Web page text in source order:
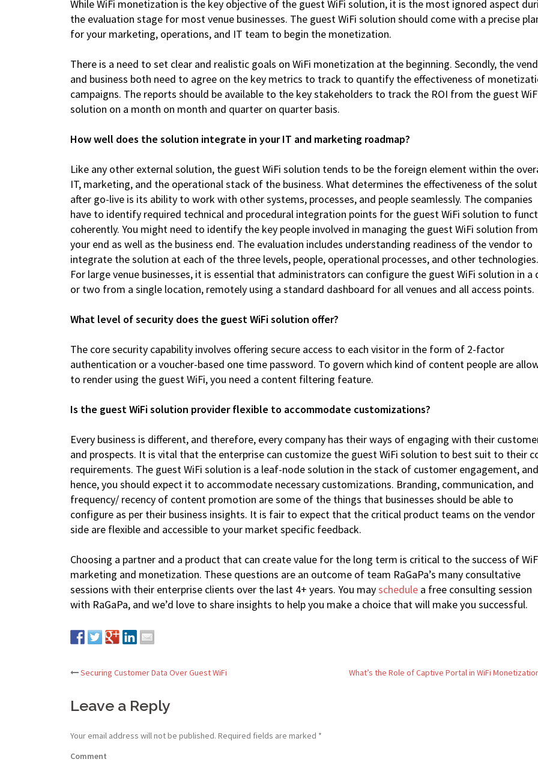
While WiFi monetization is the key objective of the guest WiFi solution, it is the most ignored aspect
the evaluation stage for most venue businesses. The guest WiFi solution should come with a precise
for your marketing, operations, and IT team to begin the monetization.
There is a need to set clear and realistic goals on WiFi monetization at the beginning. Secondly, the
and business both need to agree on the key metrics to track to quantify the effectiveness of
campaigns. The reports should be available to the key stakeholders to track the ROI from the guest
solution on a month on month and quarter on quarter basis.
How well does the solution integrate in your IT and marketing roadmap?
Like any other external solution, the guest WiFi solution tends to be the foreign element within the
IT, marketing, and the operational stack of the business. What determines the effectiveness of the
after go-live is its ability to work with other systems, processes, and people seamlessly. The companies
have to identify required technical and procedural integration points for the guest WiFi solution to
coherently. You might need to identify the key people involved in managing the guest WiFi solution from
your end as well as the business end. The evaluation includes understanding readiness of the vendor to
integrate the solution at each of the three levels, people, operational processes, and other technologies.
For large venue businesses, it is essential that administrators can configure the guest WiFi solution in a
or two from a single location, remotely using a standard dashboard for all venues and all access points.
What level of security does the guest WiFi solution offer?
The core security capability involves offering secure access to each visitor in the form of 2-factor
authentication or a voucher-based one time password. To govern which kind of content people are
to render using the guest WiFi, you need a content filtering feature.
Is the guest WiFi solution provider flexible to accommodate customizations?
Every business is different, and therefore, every company has their ways of engaging with their
and prospects. It is vital that the enterprise can customize the guest WiFi solution to best suit to their
requirements. The guest WiFi solution is a leaf-node solution in the stack of customer engagement, and
hence, you should expect it to accommodate necessary customizations. Branding, communication, and
frequency/ recency of content promotion are some of the things that businesses should be able to
configure as per their business insights. It is fair to expect that the critical product teams on the vendor
side are flexible and accessible to your market specific feedback.
Choosing a partner and a product that can create value for the long term is critical to the success of
marketing and monetization. These questions are an outcome of team RaGaPa’s many consultative
sessions with their enterprise clients over the last 4+ years. You mayschedule a free consulting session
with RaGaPa, and we’d love to share insights to help you make a choice that will make you successful.
Post
navigation
Securing Customer Data Over Guest WiFi What’s the Role of Captive Portal in WiFi
Leave a Reply
Your email address will not be published. Required fields are marked *
Comment